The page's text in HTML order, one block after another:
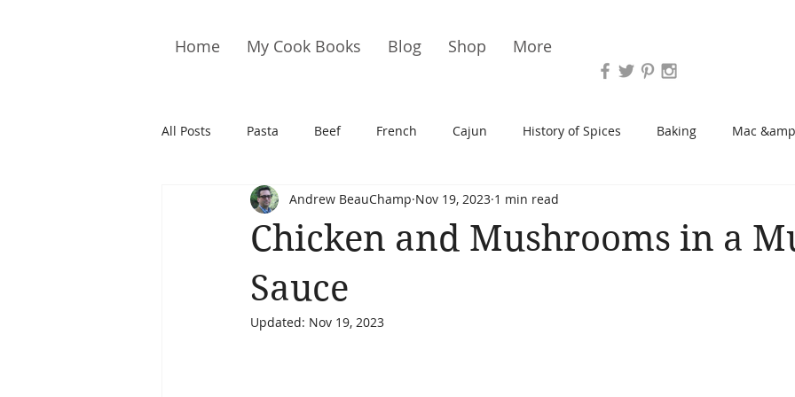
Home My Cook Books Blog Shop More
All Posts Pasta Beef French Cajun History of Spices Baking Mac
Cookies Brownies/Blondies Desserts
Chicken and Mushrooms in a
Sauce
Andrew BeauChamp Nov 19, 2023 1 min read
Updated: Nov 19, 2023